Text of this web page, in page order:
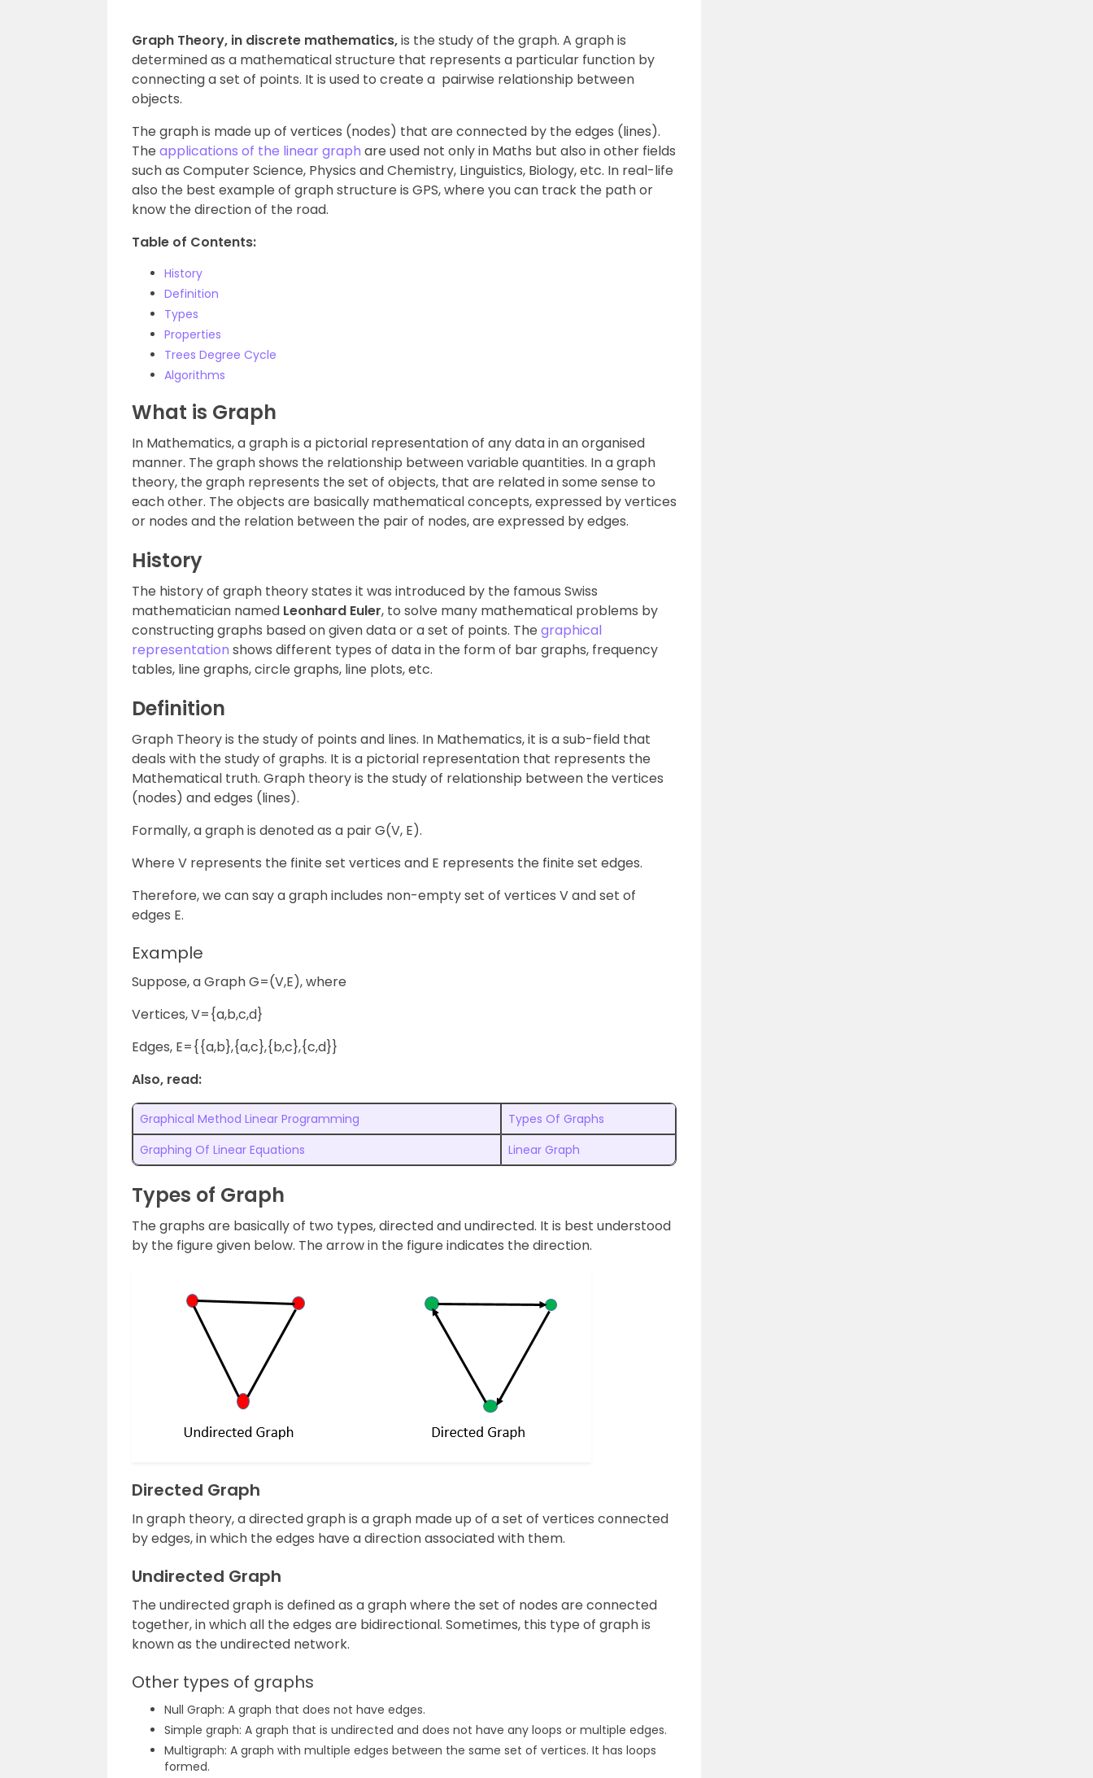
Graph Theory, in discrete mathematics,is the study of the graph. A graph is
determined as a mathematical structure that represents a particular function by
connecting a set of points. It is used to create a pairwise relationship between
objects.
The graph is made up of vertices (nodes) that are connected by the edges (lines).
The applications of the linear graph are used not only in Maths but also in other fields
such as Computer Science, Physics and Chemistry, Linguistics, Biology, etc. In real-life
also the best example of graph structure is GPS, where you can track the path or
know the direction of the road.
Table of Contents:
History
Definition
Types
Properties
Trees Degree Cycle
Algorithms
What is Graph
In Mathematics, a graph is a pictorial representation of any data in an organised
manner. The graph shows the relationship between variable quantities. In a graph
theory, the graph represents the set of objects, that are related in some sense to
each other. The objects are basically mathematical concepts, expressed by vertices
or nodes and the relation between the pair of nodes, are expressed by edges.
History
The history of graph theory states it was introduced by the famous Swiss
mathematician named Leonhard Euler, to solve many mathematical problems by
constructing graphs based on given data or a set of points. The graphical
representation shows different types of data in the form of bar graphs, frequency
tables, line graphs, circle graphs, line plots, etc.
Definition
Graph Theory is the study of points and lines. In Mathematics, it is a sub-field that
deals with the study of graphs. It is a pictorial representation that represents the
Mathematical truth. Graph theory is the study of relationship between the vertices
(nodes) and edges (lines).
Formally, a graph is denoted as a pair G(V, E).
Where V represents the finite set vertices and E represents the finite set edges.
Therefore, we can say a graph includes non-empty set of vertices V and set of
edges E.
Example
Suppose, a Graph G=(V,E), where
Vertices, V={a,b,c,d}
Edges, E={{a,b},{a,c},{b,c},{c,d}}
Also, read:
Graphical Method Linear Programming
Types Of Graphs
Graphing Of Linear Equations
Linear Graph
Types of Graph
The graphs are basically of two types, directed and undirected. It is best understood
by the figure given below. The arrow in the figure indicates the direction.
Directed Graph
In graph theory, a directed graph is a graph made up of a set of vertices connected
by edges, in which the edges have a direction associated with them.
Undirected Graph
The undirected graph is defined as a graph where the set of nodes are connected
together, in which all the edges are bidirectional. Sometimes, this type of graph is
known as the undirected network.
Other types of graphs
Null Graph: A graph that does not have edges.
Simple graph: A graph that is undirected and does not have any loops or multiple edges.
Multigraph: A graph with multiple edges between the same set of vertices. It has loops
formed.